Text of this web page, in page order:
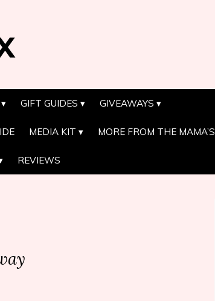
GIFT GUIDES GIVEAWAYS
MEDIA KIT MORE FROM THE MAMA’S
REVIEWS